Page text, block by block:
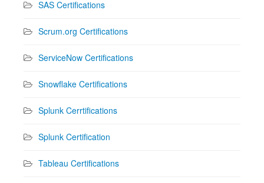
SAS Certifications
Scrum.org Certifications
ServiceNow Certifications
Snowflake Certifications
Splunk Cerrtifications
Splunk Certification
Tableau Certifications